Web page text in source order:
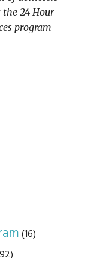
24 Hour
program
(16)